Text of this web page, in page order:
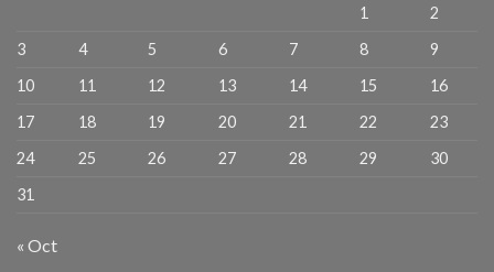
1
2
3
4 5 6 7 8
9
10
11 12 13 14 15
16
17
18 19 20 21 22
23
24
25 26 27 28 29
30
31
« Oct